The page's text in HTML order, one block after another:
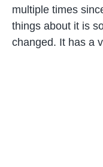
multiple times
things about it is
changed. It has a